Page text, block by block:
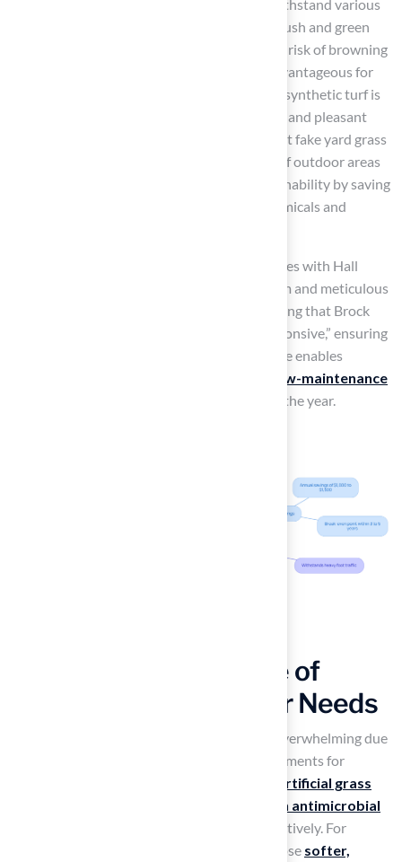
is designed to withstand various
weather conditions, ensuring a consistently lush and green
appearance throughout the year without the risk of browning
or patchiness. This durability is especially advantageous for
families with kids and pets, as contemporary synthetic turf is
crafted to be safe and robust, offering a clean and pleasant
play space. Landscaping experts highlight that fake yard grass
not only enhances the visual attractiveness of outdoor areas
but also contributes to environmental sustainability by saving
water and reducing the need for harmful chemicals and
Homeowners have shared positive experiences with Hall
Turf’s team, highlighting their professionalism and meticulous
attention to detail, with one homeowner noting that Brock
was “extremely professional, timely, and responsive,” ensuring
a smooth installation process. This knowledge enables
low-maintenance
that provide enjoyment throughout the year.
Choose the Right Type of
Artificial Grass for Your Needs
can be overwhelming due
to the numerous options and specific requirements for
artificial grass
that offers excellent drainage and built-in antimicrobial
to manage odors and waste effectively. For
, it is important to choose softer,